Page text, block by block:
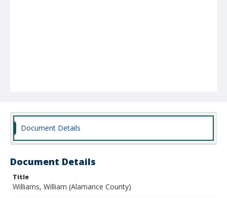
Document Details
Document Details
Title
Williams, William (Alamance County)